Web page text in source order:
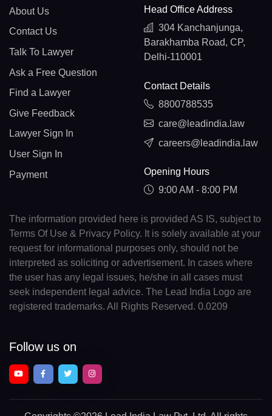
About Us
Contact Us
Talk To Lawyer
Ask a Free Question
Find a Lawyer
Give Feedback
Lawyer Sign In
User Sign In
Payment
Head Office Address
304 Kanchanjunga,
Barakhamba Road, CP,
Delhi-110001
Contact Details
8800788535
care@leadindia.law
careers@leadindia.law
Opening Hours
9:00 AM - 8:00 PM
The information provided here is provided AS IS, subject to
Terms Of Use & Privacy Policy. It is solely available at your
request for informational purposes only, should not be
interpreted as soliciting or advertisement. In cases where
the user has any legal issues, he/she in all cases must
seek independent legal advice. The Lead India Logo are
registered trademarks. All Rights Reserved. 0.0209
Follow us on